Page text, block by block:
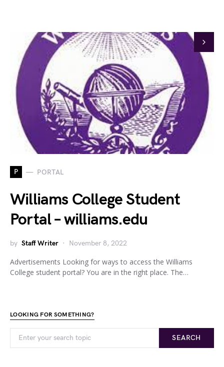
P PORTAL
Williams College Student
Portal – williams.edu
by Staff Writer November 8, 2022
Advertisements Looking for ways to access the Williams
College student portal? You are in the right place. The…
LOOKING FOR SOMETHING?
SEARCH